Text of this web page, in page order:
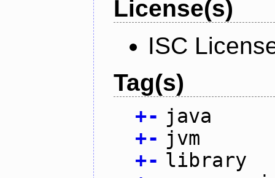
License(s)
ISC
Tag(s)
+- java
+- jvm
+- library